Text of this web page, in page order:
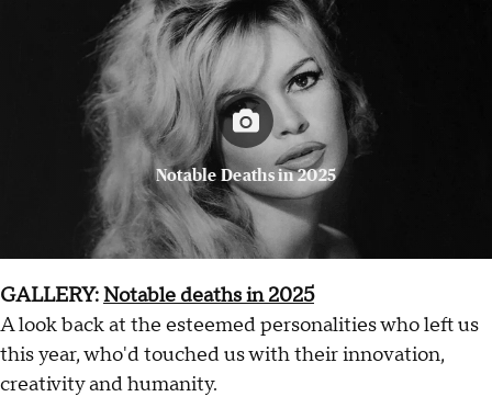
Notable Deaths in 2025
GALLERY:Notable deaths in 2025
A look back at the esteemed personalities who left us
this year, who'd touched us with their innovation,
creativity and humanity.